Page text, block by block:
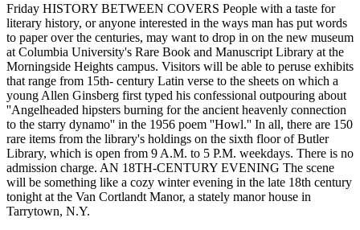
Friday HISTORY BETWEEN COVERS People with a taste for
literary history, or anyone interested in the ways man has put words
to paper over the centuries, may want to drop in on the new museum
at Columbia University's Rare Book and Manuscript Library at the
Morningside Heights campus. Visitors will be able to peruse exhibits
that range from 15th- century Latin verse to the sheets on which a
young Allen Ginsberg first typed his confessional outpouring about
''Angelheaded hipsters burning for the ancient heavenly connection
to the starry dynamo'' in the 1956 poem ''Howl.'' In all, there are 150
rare items from the library's holdings on the sixth floor of Butler
Library, which is open from 9 A.M. to 5 P.M. weekdays. There is no
admission charge. AN 18TH-CENTURY EVENING The scene
will be something like a cozy winter evening in the late 18th century
tonight at the Van Cortlandt Manor, a stately manor house in
Tarrytown, N.Y.